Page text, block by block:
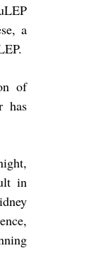
a
of
has
in